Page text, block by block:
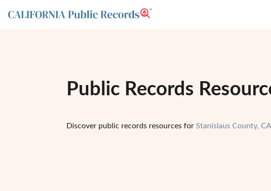
Public Records
Discover public records resources for Stanislaus County, CA